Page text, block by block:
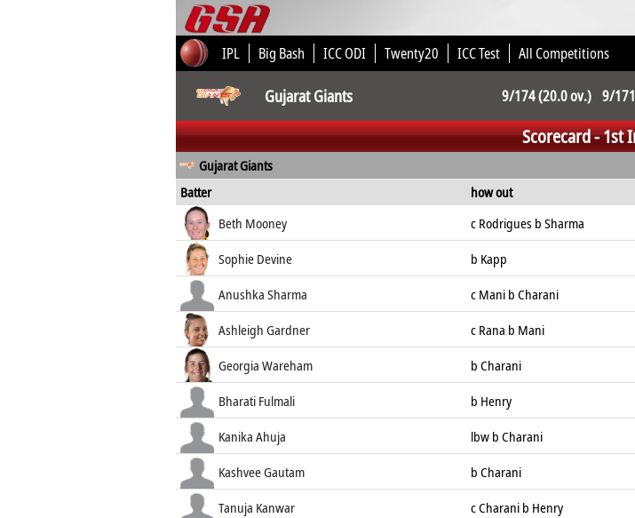
IPL Big Bash ICC ODI Twenty20 ICC Test All Competitions
Gujarat Giants 9/174 (20.0 ov.) 9/
Scorecard - 1st
Gujarat Giants
Batter
how out
Beth Mooney
c Rodrigues b Sharma
Sophie Devine
b Kapp
Anushka Sharma
c Mani b Charani
Ashleigh Gardner
c Rana b Mani
Georgia Wareham
b Charani
Bharati Fulmali
b Henry
Kanika Ahuja
lbw b Charani
Kashvee Gautam
b Charani
Tanuja Kanwar
c Charani b Henry